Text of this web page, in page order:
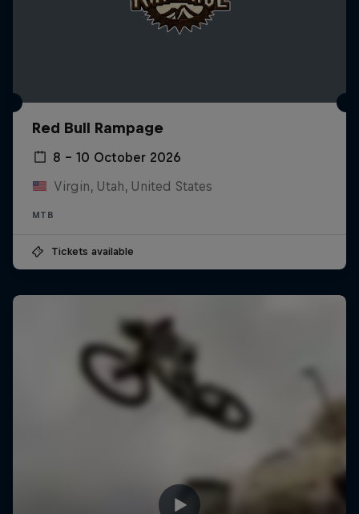
Red Bull Rampage
8 – 10 October 2026
Virgin, Utah, United States
MTB
Tickets available